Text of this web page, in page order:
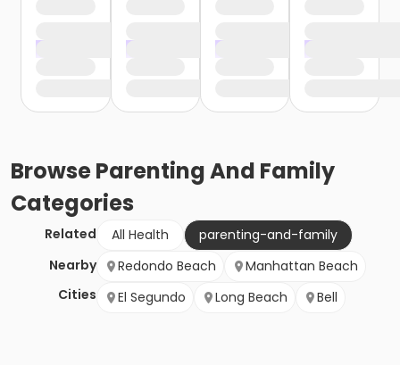
BrowseParenting And Family
Categories
Related All Health
parenting-and-family
Nearby
Cities
Redondo Beach
Manhattan Beach
El Segundo
Long Beach Bell